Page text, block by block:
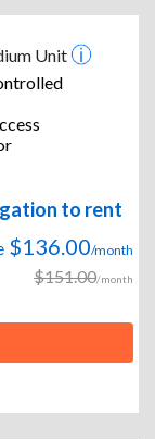
Unit
to rent
$136.00/month
$151.00/month